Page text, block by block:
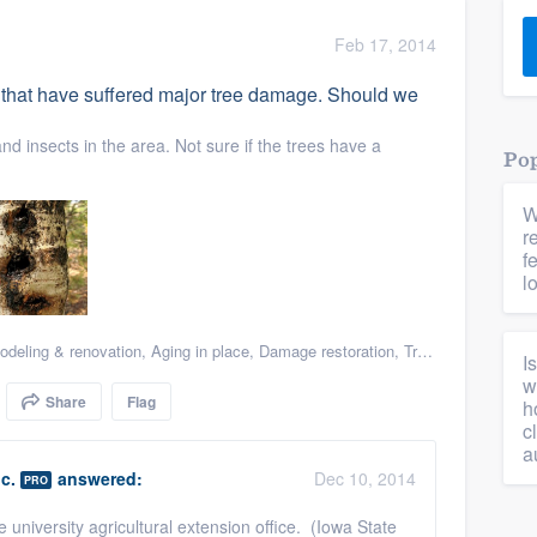
Feb 17, 2014
have suffered major tree damage. Should we
insects in the area. Not sure if the trees have a
& renovation, Aging in place, Damage restoration, Tree damage restoration
Share Flag
PRO answered:
Dec 10, 2014
university agricultural extension office. (Iowa State
to
without